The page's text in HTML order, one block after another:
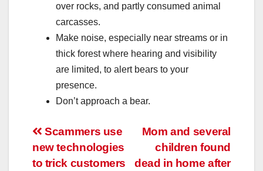
over rocks, and partly consumed animal
carcasses.
Make noise, especially near streams or in
thick forest where hearing and visibility
are limited, to alert bears to your
presence.
Don’t approach a bear.
Post
navigation
Mom and several
children found
dead in home after
Scammers use
new technologies
to trick customers